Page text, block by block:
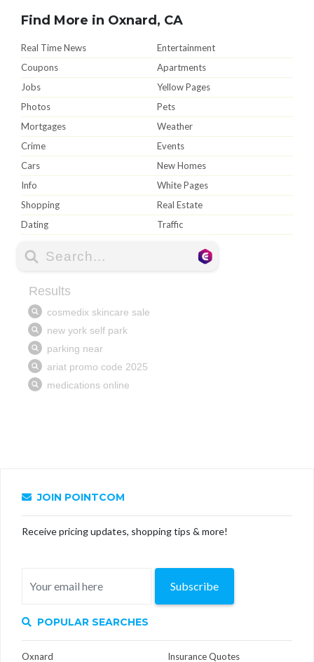
Find More in Oxnard, CA
Real Time News
Entertainment
Coupons
Apartments
Jobs
Yellow Pages
Photos
Pets
Mortgages
Weather
Crime
Events
Cars
New Homes
Info
White Pages
Shopping
Real Estate
Dating
Traffic
JOIN POINTCOM
Receive pricing updates, shopping tips & more!
Subscribe
POPULAR SEARCHES
Oxnard
Insurance Quotes